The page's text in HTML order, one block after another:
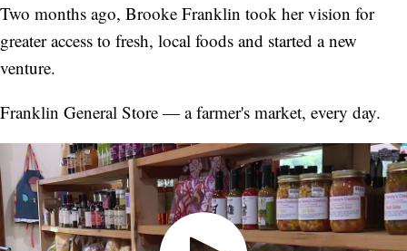
Two months ago, Brooke Franklin took her vision for
greater access to fresh, local foods and started a new
venture.
Franklin General Store — a farmer's market, every day.